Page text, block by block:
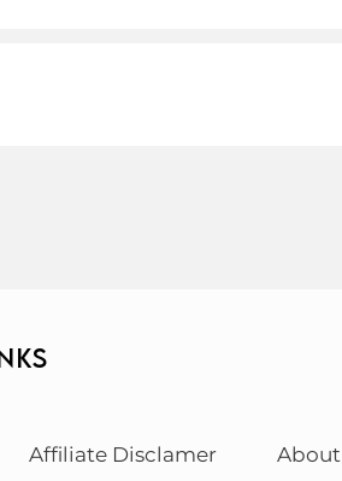
Affiliate Disclamer About